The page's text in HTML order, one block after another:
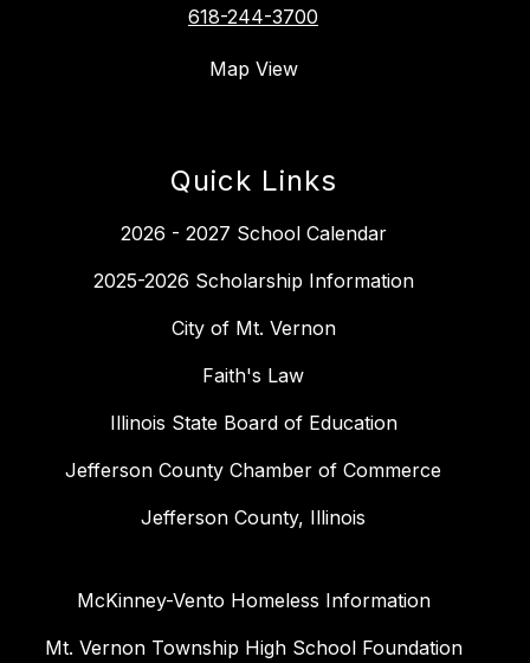
618-244-3700
Map View
Quick Links
2026 - 2027 School Calendar
2025-2026 Scholarship Information
City of Mt. Vernon
Faith's Law
Illinois State Board of Education
Jefferson County Chamber of Commerce
Jefferson County, Illinois
McKinney-Vento Homeless Information
Mt. Vernon Township High School Foundation